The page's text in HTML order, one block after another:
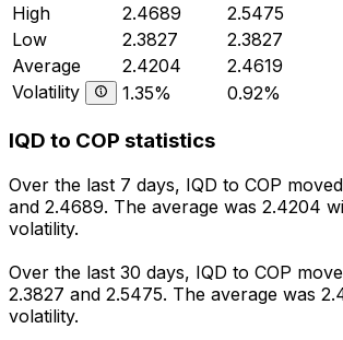
High
2.4689 2.5475
Low
2.3827 2.3827
Average
2.4204 2.4619
Volatility
1.35% 0.92%
IQD to COP statistics
Over the last 7 days, IQD to COP
and 2.4689. The average was 2.4204
volatility.
Over the last 30 days, IQD to COP
2.3827 and 2.5475. The average was
volatility.